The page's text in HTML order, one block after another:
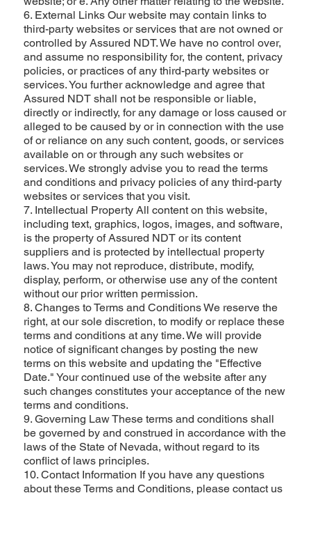
6. External Links Our website may contain links to
third-party websites or services that are not owned or
controlled by Assured NDT. We have no control over,
and assume no responsibility for, the content, privacy
policies, or practices of any third-party websites or
services. You further acknowledge and agree that
Assured NDT shall not be responsible or liable,
directly or indirectly, for any damage or loss caused or
alleged to be caused by or in connection with the use
of or reliance on any such content, goods, or services
available on or through any such websites or
services. We strongly advise you to read the terms
and conditions and privacy policies of any third-party
websites or services that you visit.
7. Intellectual Property All content on this website,
including text, graphics, logos, images, and software,
is the property of Assured NDT or its content
suppliers and is protected by intellectual property
laws. You may not reproduce, distribute, modify,
display, perform, or otherwise use any of the content
without our prior written permission.
8. Changes to Terms and Conditions We reserve the
right, at our sole discretion, to modify or replace these
terms and conditions at any time. We will provide
notice of significant changes by posting the new
terms on this website and updating the "Effective
Date." Your continued use of the website after any
such changes constitutes your acceptance of the new
terms and conditions.
9. Governing Law These terms and conditions shall
be governed by and construed in accordance with the
laws of the State of Nevada, without regard to its
conflict of laws principles.
10. Contact Information If you have any questions
about these Terms and Conditions, please contact us